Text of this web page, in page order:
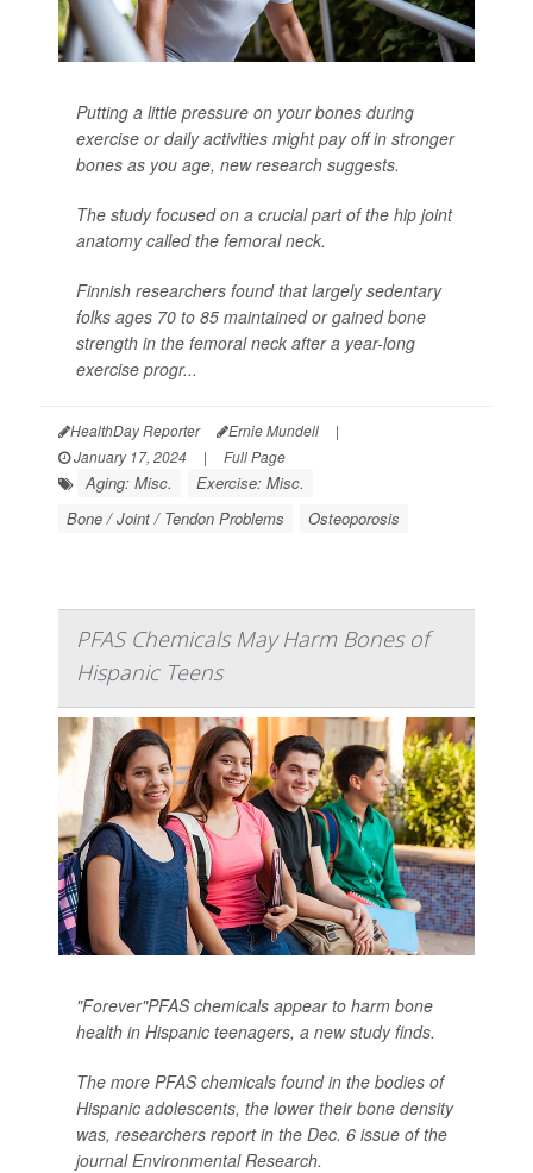
Putting a little pressure on your bones during
exercise or daily activities might pay off in stronger
bones as you age, new research suggests.
The study focused on a crucial part of the hip joint
anatomy called the femoral neck.
Finnish researchers found that largely sedentary
folks ages 70 to 85 maintained or gained bone
strength in the femoral neck after a year-long
exercise progr...
HealthDay Reporter Ernie Mundell
|
January 17, 2024
| Full Page
Aging: Misc.
Exercise: Misc.
Bone / Joint / Tendon Problems
Osteoporosis
PFAS Chemicals May Harm Bones of
Hispanic Teens
"Forever"PFAS chemicals appear to harm bone
health in Hispanic teenagers, a new study finds.
The more PFAS chemicals found in the bodies of
Hispanic adolescents, the lower their bone density
was, researchers report in the Dec. 6 issue of the
journalEnvironmental Research.